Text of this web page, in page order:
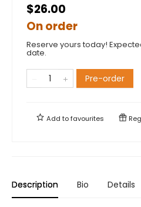
$26.00
On order
Reserve yours today!
date.
Pre-order
Add tofavourites
Description Bio Details